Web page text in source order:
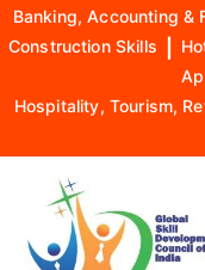
Banking, Accounting &
Construction Skills
Hospitality, Tourism,